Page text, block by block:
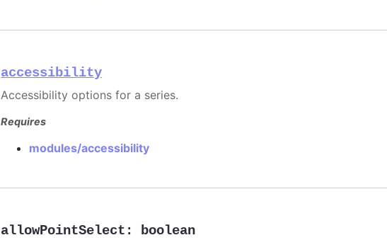
accessibility
Accessibility options for a series.
Requires
modules/accessibility
allowPointSelect : boolean